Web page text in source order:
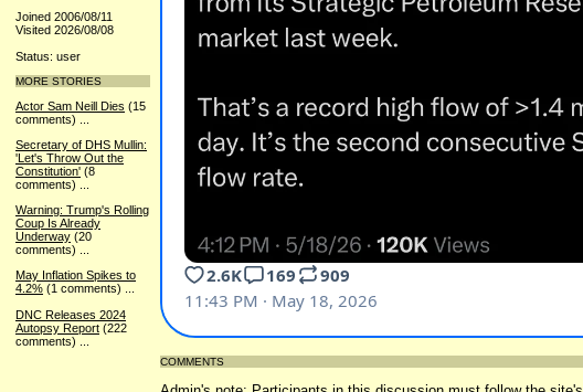
Joined 2006/08/11
Visited 2026/08/08
Status: user
MORE STORIES
Actor Sam Neill Dies (15
comments)
Secretary of DHS Mullin:
'Let's Throw Out the
Constitution' (8
comments)
Warning: Trump's Rolling
Coup Is Already
Underway (20
comments)
May Inflation Spikes to
4.2% (1 comments) ...
DNC Releases 2024
Autopsy Report (222
comments)
COMMENTS